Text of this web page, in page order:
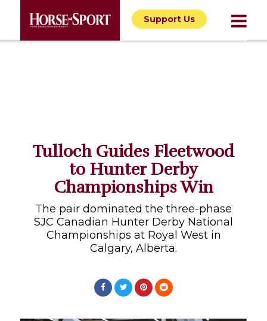
Support Us
Tulloch Guides Fleetwood
to Hunter Derby
Championships Win
The pair dominated the three-phase
SJC Canadian Hunter Derby National
Championships at Royal West in
Calgary, Alberta.